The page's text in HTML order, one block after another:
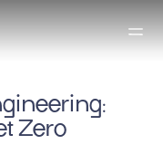
Zero